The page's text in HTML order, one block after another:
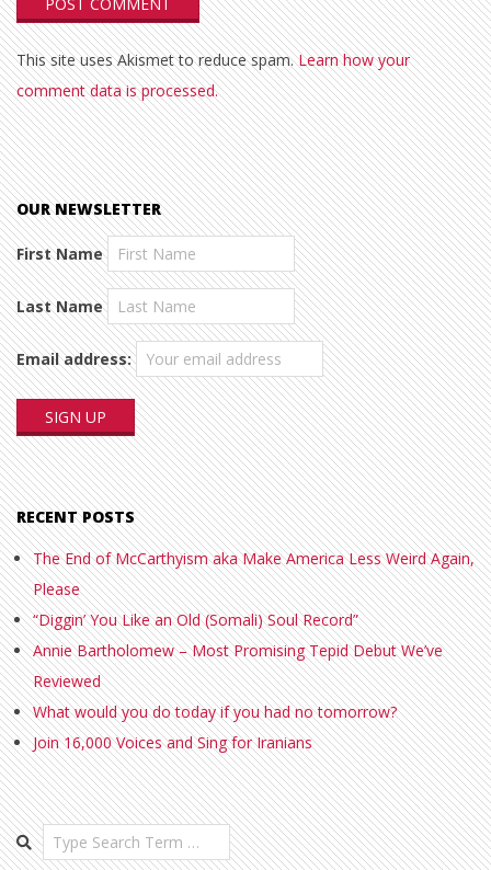
This site uses Akismet to reduce spam.Learn how your
comment data is processed.
OUR NEWSLETTER
First Name
Last Name
Email address:
RECENT POSTS
The End of McCarthyism aka Make America Less Weird Again,
Please
“Diggin’ You Like an Old (Somali) Soul Record”
Annie Bartholomew – Most Promising Tepid Debut We’ve
Reviewed
What would you do today if you had no tomorrow?
Join 16,000 Voices and Sing for Iranians
Search